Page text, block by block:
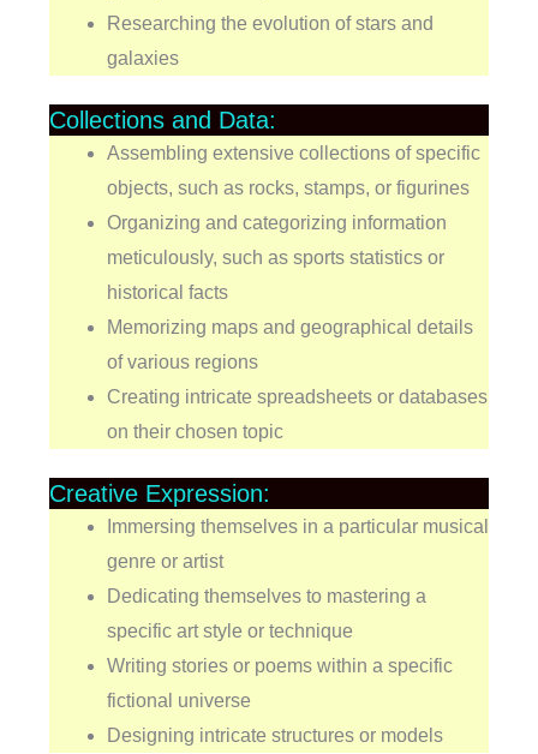
Researching the evolution of stars and
galaxies
Collections and Data:
Assembling extensive collections of specific
objects, such as rocks, stamps, or figurines
Organizing and categorizing information
meticulously, such as sports statistics or
historical facts
Memorizing maps and geographical details
of various regions
Creating intricate spreadsheets or databases
on their chosen topic
Creative Expression:
Immersing themselves in a particular musical
genre or artist
Dedicating themselves to mastering a
specific art style or technique
Writing stories or poems within a specific
fictional universe
Designing intricate structures or models